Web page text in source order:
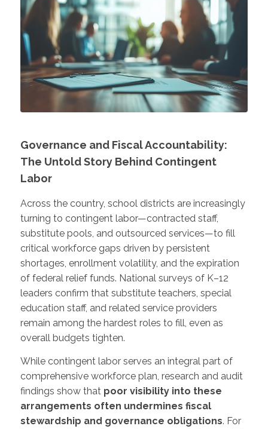
Governance and Fiscal Accountability:
The Untold Story Behind Contingent
Labor
Across the country, school districts are increasingly
turning to contingent labor—contracted staff,
substitute pools, and outsourced services—to fill
critical workforce gaps driven by persistent
shortages, enrollment volatility, and the expiration
of federal relief funds. National surveys of K–12
leaders confirm that substitute teachers, special
education staff, and related service providers
remain among the hardest roles to fill, even as
overall budgets tighten.
While contingent labor serves an integral part of
comprehensive workforce plan, research and audit
findings show that poor visibility into these
arrangements often undermines fiscal
stewardship and governance obligations. For